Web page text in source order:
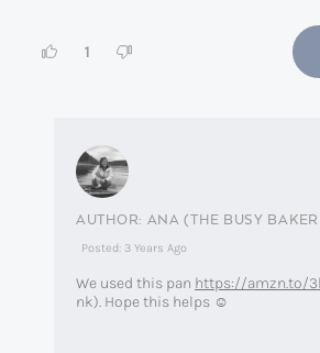
1
ANA (THE BUSY
Posted: 3 Years Ago
We used this pan https://amzn.to/
nk). Hope this helps ☺️